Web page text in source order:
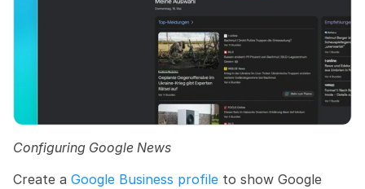
Configuring Google News
Create a Google Business profile to show Google